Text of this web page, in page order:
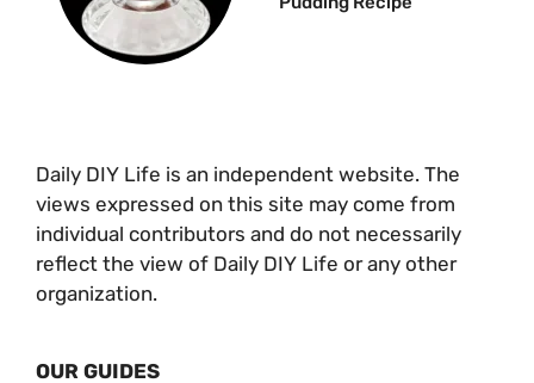
Daily DIY Life is an independent website. The
views expressed on this site may come from
individual contributors and do not necessarily
reflect the view of Daily DIY Life or any other
organization.
OUR GUIDES